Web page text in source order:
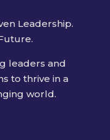
Leadership.
leaders and
to thrive in a
world.